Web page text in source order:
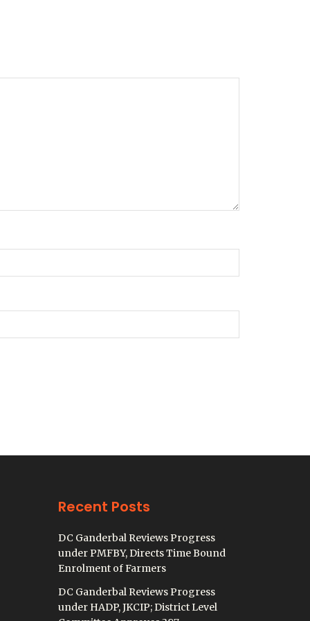
Recent Posts
DC Ganderbal Reviews Progress
under PMFBY, Directs Time Bound
Enrolment of Farmers
DC Ganderbal Reviews Progress
under HADP, JKCIP; District Level